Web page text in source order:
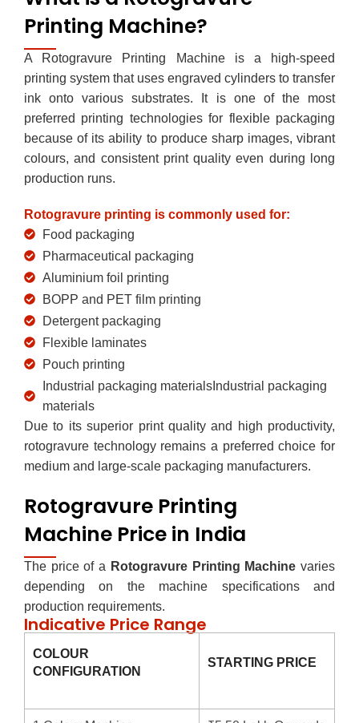
Printing Machine?
A Rotogravure Printing Machineis a high-speed
printing system that uses engraved cylinders to transfer
ink onto various substrates. It is one of the most
preferred printing technologies for flexible packaging
because of its ability to produce sharp images, vibrant
colours, and consistent print quality even during long
production runs.
Rotogravure printing is commonly used for:
Food packaging
Pharmaceutical packaging
Aluminium foil printing
BOPP and PET film printing
Detergent packaging
Flexible laminates
Pouch printing
Industrial packaging materialsIndustrial packaging
materials
Due to its superior print quality and high productivity,
rotogravure technology remains a preferred choice for
medium and large-scale packaging manufacturers.
Rotogravure Printing
Machine Price in India
The price of a Rotogravure Printing Machine varies
depending on the machine specifications and
production requirements.
Indicative Price Range
COLOUR
CONFIGURATION
STARTING PRICE